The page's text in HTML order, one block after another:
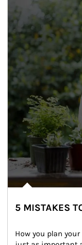
5 MISTAKES
How you plan